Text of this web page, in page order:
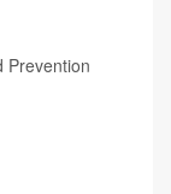
Prevention